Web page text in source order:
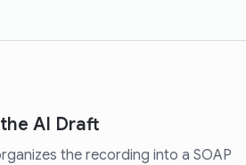
AI Draft
the recording into a SOAP